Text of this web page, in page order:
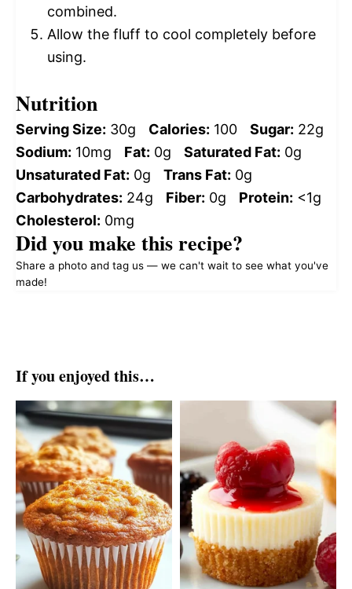
combined.
Allow the fluff to cool completely before
using.
Nutrition
Serving Size: 30g Calories: 100 Sugar: 22g
Sodium: 10mg Fat: 0g Saturated Fat: 0g
Unsaturated Fat: 0g Trans Fat: 0g
Carbohydrates: 24g Fiber: 0g Protein: <1g
Cholesterol: 0mg
Did you make this recipe?
Share a photo and tag us — we can't wait to see what you've
made!
If you enjoyed this…